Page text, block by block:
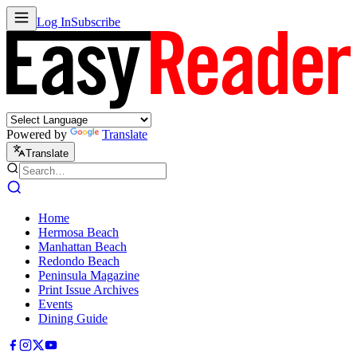
Log InSubscribe
Powered by Translate
Translate
Home
Hermosa Beach
Manhattan Beach
Redondo Beach
Peninsula Magazine
Print Issue Archives
Events
Dining Guide